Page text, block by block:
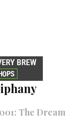
The Dream